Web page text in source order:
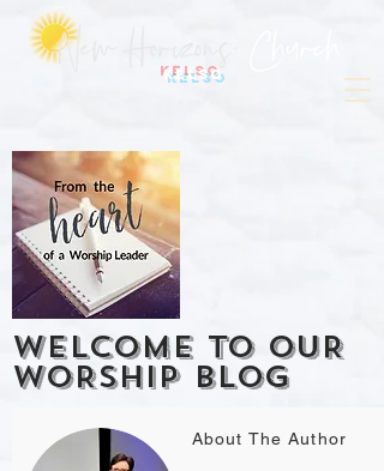
Kelso
WELCOME TO OUR
WORSHIP BLOG
About The Author